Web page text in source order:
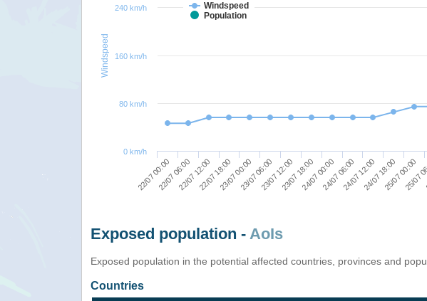
Windspeed
Windspeed
Population
22/07 00:0022/07 06:0022/07 12:0022/07 18:0023/07 00:0023/07 06:0023/07 12:0023/07 18:0024/07 00:0024/07 06:0024/07 12:0024/07 18:0025/07 00:00
25/07
0 km/h
80 km/h
160 km/h
240 km/h
Exposed population - AoIs
Exposed population in the potential affected countries, provinces and
Countries